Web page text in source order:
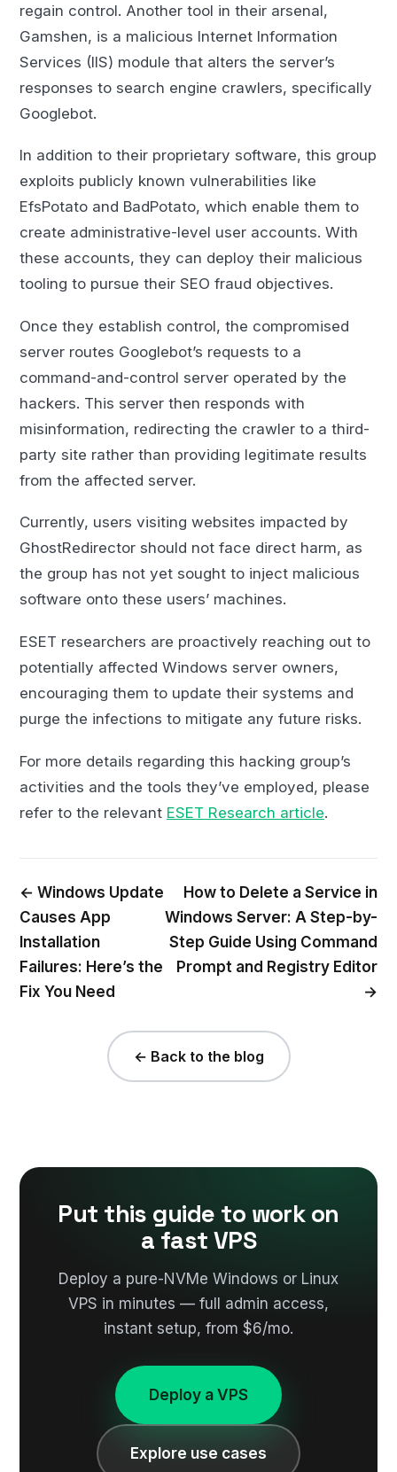
regain control. Another tool in their arsenal,
Gamshen, is a malicious Internet Information
Services (IIS) module that alters the server’s
responses to search engine crawlers, specifically
Googlebot.
In addition to their proprietary software, this group
exploits publicly known vulnerabilities like
EfsPotato and BadPotato, which enable them to
create administrative-level user accounts. With
these accounts, they can deploy their malicious
tooling to pursue their SEO fraud objectives.
Once they establish control, the compromised
server routes Googlebot’s requests to a
command-and-control server operated by the
hackers. This server then responds with
misinformation, redirecting the crawler to a third-
party site rather than providing legitimate results
from the affected server.
Currently, users visiting websites impacted by
GhostRedirector should not face direct harm, as
the group has not yet sought to inject malicious
software onto these users’ machines.
ESET researchers are proactively reaching out to
potentially affected Windows server owners,
encouraging them to update their systems and
purge the infections to mitigate any future risks.
For more details regarding this hacking group’s
activities and the tools they’ve employed, please
refer to the relevant ESET Research article.
← Windows Update
Causes App
Installation
Failures: Here’s the
Fix You Need
How to Delete a Service in
Windows Server: A Step-by-
Step Guide Using Command
Prompt and Registry Editor
→
← Back to the blog
Put this guide to work on
a fast VPS
Deploy a pure-NVMe Windows or Linux
VPS in minutes — full admin access,
instant setup, from $6/mo.
Deploy a VPS
Explore use cases